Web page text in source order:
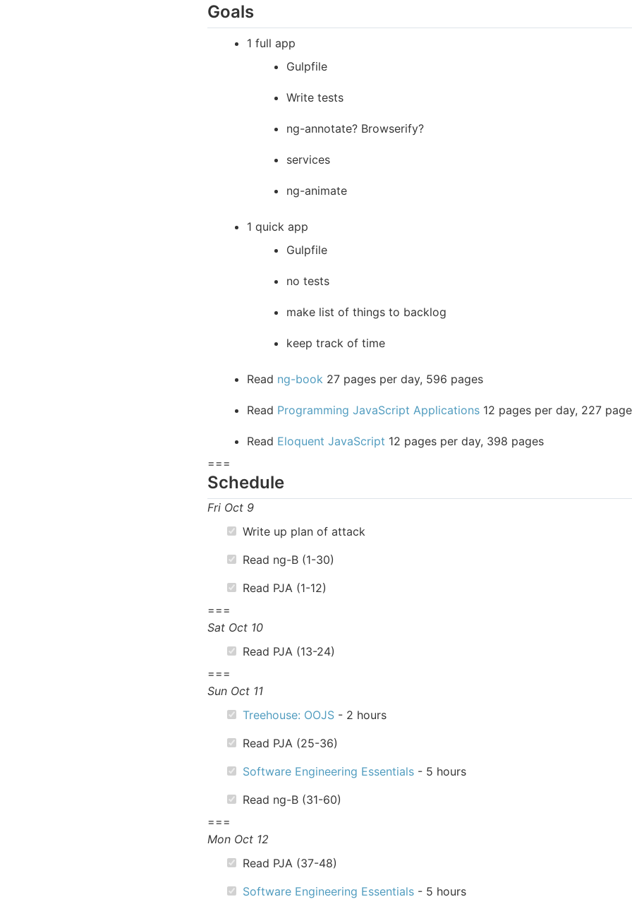
Goals
1 full app
Gulpfile
Write tests
ng-annotate? Browserify?
services
ng-animate
1 quick app
Gulpfile
no tests
make list of things to backlog
keep track of time
Read ng-book 27 pages per day, 596 pages
Read Programming JavaScript Applications12 pages per day, 227
Read Eloquent JavaScript 12 pages per day, 398 pages
===
Schedule
Fri Oct 9
Write up plan of attack
Read ng-B (1-30)
Read PJA (1-12)
===
Sat Oct 10
Read PJA (13-24)
===
Sun Oct 11
Treehouse: OOJS- 2 hours
Read PJA (25-36)
Software Engineering Essentials- 5 hours
Read ng-B (31-60)
===
Mon Oct 12
Read PJA (37-48)
Software Engineering Essentials- 5 hours